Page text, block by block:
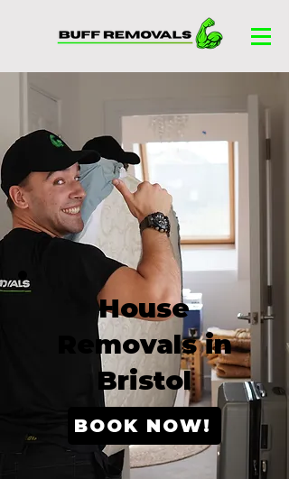
House
Removals in
Bristol
BOOK NOW!